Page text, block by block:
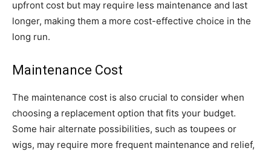
upfront cost but may require less maintenance and last
longer, making them a more cost-effective choice in the
long run.
Maintenance Cost
The maintenance cost is also crucial to consider when
choosing a replacement option that fits your budget.
Some hair alternate possibilities, such as toupees or
wigs, may require more frequent maintenance and relief,